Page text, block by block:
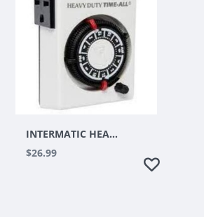
INTERMATIC HEAVY DUTY 15A, 3600W, 240V TIMER
$26.99